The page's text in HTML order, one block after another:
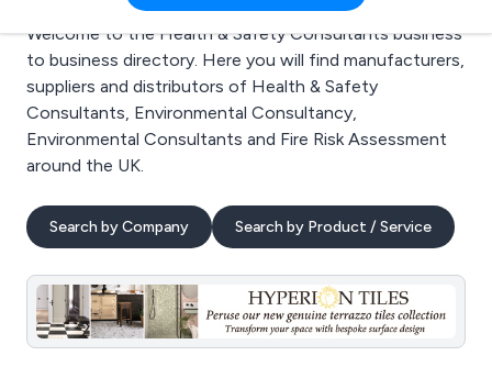
Welcome to the Health & Safety Consultants business
to business directory. Here you will find manufacturers,
suppliers and distributors of Health & Safety
Consultants, Environmental Consultancy,
Environmental Consultants and Fire Risk Assessment
around the UK.
Search by Company Search by Product / Service